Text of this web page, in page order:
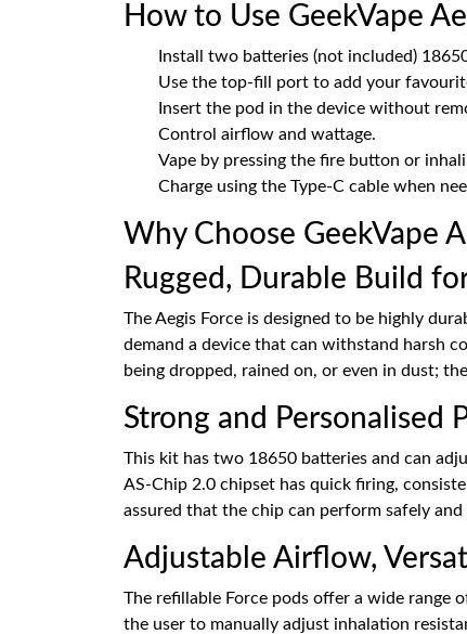
How to Use GeekVape
Install two batteries (not included)
Use the top-fill port to add your
Insert the pod in the device without
Control airflow and wattage.
Vape by pressing the fire button or
Charge using the Type-C cable when
Why Choose GeekVape
Rugged, Durable Build
The Aegis Force is designed to be highly
demand a device that can withstand harsh
being dropped, rained on, or even in dust;
Strong and Personalised
This kit has two 18650 batteries and can
AS-Chip 2.0 chipset has quick firing,
assured that the chip can perform safely
Adjustable Airflow,
The refillable Force pods offer a wide range
the user to manually adjust inhalation